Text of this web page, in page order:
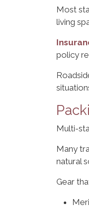
Most
living
policy
Multi-
Many
natural
Gear